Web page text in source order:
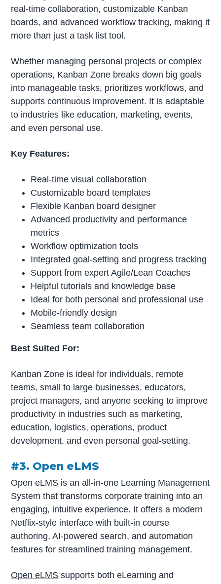
real-time collaboration, customizable Kanban
boards, and advanced workflow tracking, making it
more than just a task list tool.
Whether managing personal projects or complex
operations, Kanban Zone breaks down big goals
into manageable tasks, prioritizes workflows, and
supports continuous improvement. It is adaptable
to industries like education, marketing, events,
and even personal use.
Key Features:
Real-time visual collaboration
Customizable board templates
Flexible Kanban board designer
Advanced productivity and performance
metrics
Workflow optimization tools
Integrated goal-setting and progress tracking
Support from expert Agile/Lean Coaches
Helpful tutorials and knowledge base
Ideal for both personal and professional use
Mobile-friendly design
Seamless team collaboration
Best Suited For:
Kanban Zone is ideal for individuals, remote
teams, small to large businesses, educators,
project managers, and anyone seeking to improve
productivity in industries such as marketing,
education, logistics, operations, product
development, and even personal goal-setting.
#3. Open eLMS
Open eLMS is an all-in-one Learning Management
System that transforms corporate training into an
engaging, intuitive experience. It offers a modern
Netflix-style interface with built-in course
authoring, AI-powered search, and automation
features for streamlined training management.
Open eLMS supports both eLearning and